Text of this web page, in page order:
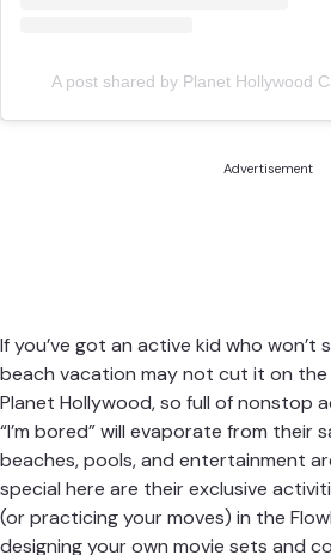
A post shared by Planet Hollywood
Advertisement
If you’ve got an active kid who won’t
beach vacation may not cut it on
Planet Hollywood, so full of nonstop
“I’m bored” will evaporate from their
beaches, pools, and entertainment
special here are their exclusive
(or practicing your moves) in the
designing your own movie sets and